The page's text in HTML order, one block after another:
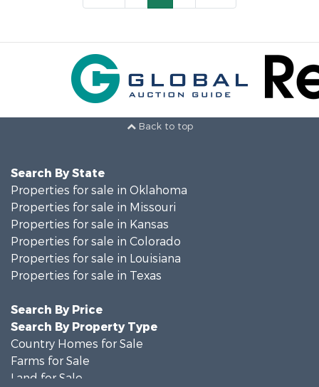
Back to top
Search By State
Properties for sale in Oklahoma
Properties for sale in Missouri
Properties for sale in Kansas
Properties for sale in Colorado
Properties for sale in Louisiana
Properties for sale in Texas
Search By Price
Search By Property Type
Country Homes for Sale
Farms for Sale
Land for Sale